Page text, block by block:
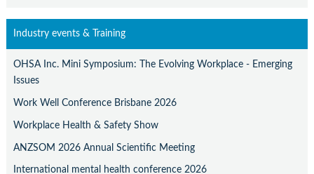
Industry events & Training
OHSA Inc. Mini Symposium: The Evolving Workplace - Emerging
Issues
Work Well Conference Brisbane 2026
Workplace Health & Safety Show
ANZSOM 2026 Annual Scientific Meeting
International mental health conference 2026